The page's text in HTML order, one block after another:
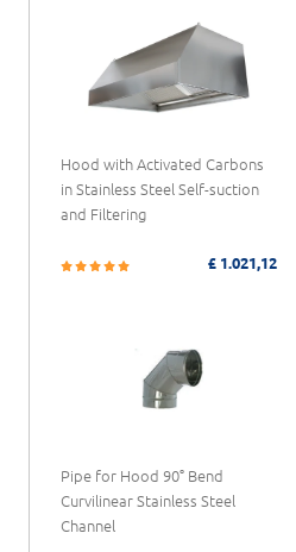
Hood with Activated Carbons
in Stainless Steel Self-suction
and Filtering
£ 1.021,12
Pipe for Hood 90° Bend
Curvilinear Stainless Steel
Channel